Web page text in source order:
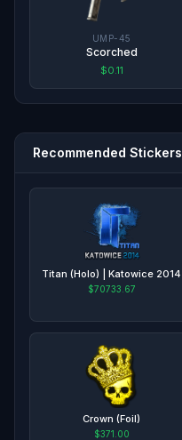
UMP-45
Scorched
$0.11
Recommended Stickers
Titan (Holo) | Katowice 2014
$70733.67
Crown (Foil)
$371.00